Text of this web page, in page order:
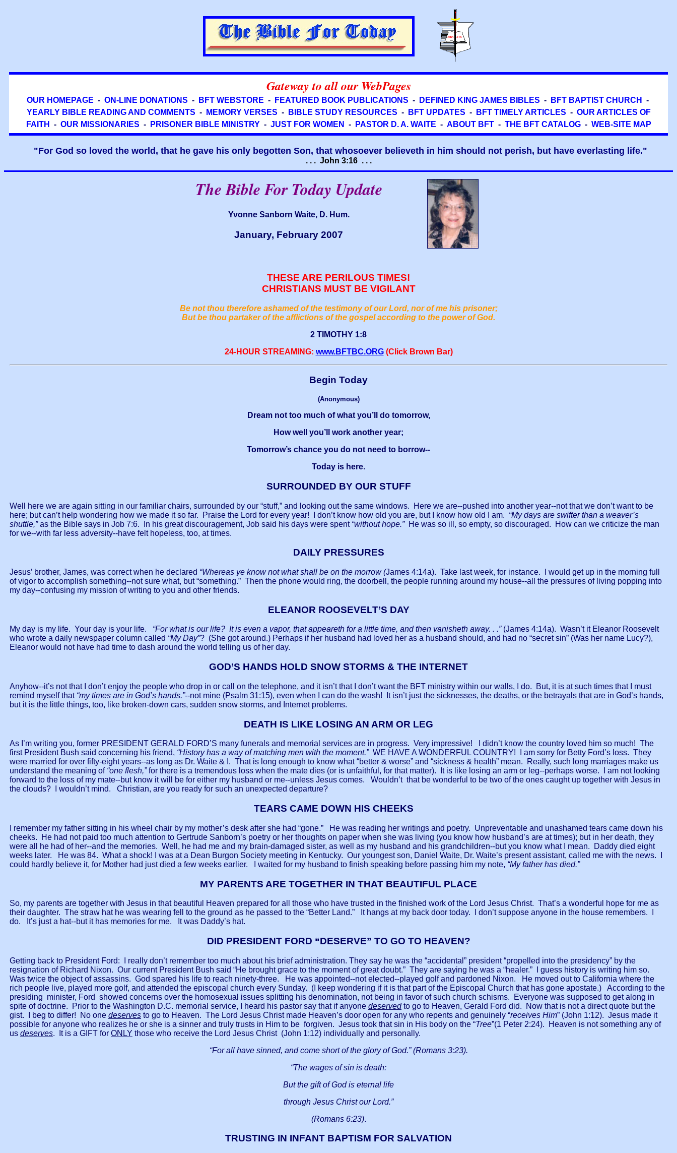
Gateway to all our WebPages
OUR HOMEPAGE - ON-LINE DONATIONS - BFT WEBSTORE - FEATURED BOOK PUBLICATIONS - DEFINED KING JAMES BIBLES - BFT BAPTIST CHURCH
-
YEARLY BIBLE READING AND COMMENTS - MEMORY VERSES - BIBLE STUDY RESOURCES - BFT UPDATES - BFT TIMELY ARTICLES - OUR ARTICLES OF
FAITH
- OUR MISSIONARIES - PRISONER BIBLE MINISTRY- JUST FOR WOMEN - PASTOR D. A. WAITE - ABOUT BFT- THE BFT CATALOG- WEB-SITE MAP
"For God so loved the world, that he gave his only begotten Son, that whosoever believeth in him should not perish, but have everlasting life."
. . . John 3:16 . . .
The Bible For Today Update
Yvonne Sanborn Waite, D. Hum.
January, February 2007
THESE ARE PERILOUS TIMES!
CHRISTIANS MUST BE VIGILANT
Be not thou therefore ashamed of the testimony of our Lord, nor of me his prisoner;
But be thou partaker of the afflictions of the gospel according to the power of God.
2 TIMOTHY 1:8
24-HOUR STREAMING: www.BFTBC.ORG (Click Brown Bar)
Begin Today
(Anonymous)
Dream not too much of what you’ll do tomorrow,
How well you’ll work another year;
Tomorrow’s chance you do not need to borrow--
Today is here.
SURROUNDED BY OUR STUFF
Well here we are again sitting in our familiar chairs, surrounded by our “stuff,” and looking out the same windows. Here we are--pushed into another year--not that we don’t want to be
here; but can’t help wondering how we made it so far. Praise the Lord for every year! I don’t know how old you are, but I know how old I am. “My days are swifter than a weaver’s
shuttle,”as the Bible says in Job 7:6. In his great discouragement, Job said his days were spent “without hope.”He was so ill, so empty, so discouraged. How can we criticize the man
for we--with far less adversity--have felt hopeless, too, at times.
DAILY PRESSURES
Jesus’ brother, James, was correct when he declared “Whereas ye know not what shall be on the morrow (James 4:14a). Take last week, for instance. I would get up in the morning full
of vigor to accomplish something--not sure what, but “something.” Then the phone would ring, the doorbell, the people running around my house--all the pressures of living popping into
my day--confusing my mission of writing to you and other friends.
ELEANOR ROOSEVELT’S DAY
My day is my life. Your day is your life. “For what is our life? It is even a vapor, that appeareth for a little time, and then vanisheth away. . .” (James 4:14a). Wasn’t it Eleanor Roosevelt
who wrote a daily newspaper column called “My Day”? (She got around.) Perhaps if her husband had loved her as a husband should, and had no “secret sin” (Was her name Lucy?),
Eleanor would not have had time to dash around the world telling us of her day.
GOD’S HANDS HOLD SNOW STORMS & THE INTERNET
Anyhow--it’s not that I don’t enjoy the people who drop in or call on the telephone, and it isn’t that I don’t want the BFT ministry within our walls, I do. But, it is at such times that I must
remind myself that “my times are in God’s hands.”--not mine (Psalm 31:15), even when I can do the wash! It isn’t just the sicknesses, the deaths, or the betrayals that are in God’s hands,
but it is the little things, too, like broken-down cars, sudden snow storms, and Internet problems.
DEATH IS LIKE LOSING AN ARM OR LEG
As I’m writing you, former PRESIDENT GERALD FORD’S many funerals and memorial services are in progress. Very impressive! I didn’t know the country loved him so much! The
first President Bush said concerning his friend, “History has a way of matching men with the moment.”WE HAVE A WONDERFUL COUNTRY! I am sorry for Betty Ford’s loss. They
were married for over fifty-eight years--as long as Dr. Waite & I. That is long enough to know what “better & worse” and “sickness & health” mean. Really, such long marriages make us
understand the meaning of “one flesh,”for there is a tremendous loss when the mate dies (or is unfaithful, for that matter). It is like losing an arm or leg--perhaps worse. I am not looking
forward to the loss of my mate--but know it will be for either my husband or me--unless Jesus comes. Wouldn’t that be wonderful to be two of the ones caught up together with Jesus in
the clouds? I wouldn’t mind. Christian, are you ready for such an unexpected departure?
TEARS CAME DOWN HIS CHEEKS
I remember my father sitting in his wheel chair by my mother’s desk after she had “gone.” He was reading her writings and poetry. Unpreventable and unashamed tears came down his
cheeks. He had not paid too much attention to Gertrude Sanborn’s poetry or her thoughts on paper when she was living (you know how husband’s are at times); but in her death, they
were all he had of her--and the memories. Well, he had me and my brain-damaged sister, as well as my husband and his grandchildren--but you know what I mean. Daddy died eight
weeks later. He was 84. What a shock! I was at a Dean Burgon Society meeting in Kentucky. Our youngest son, Daniel Waite, Dr. Waite’s present assistant, called me with the news. I
could hardly believe it, for Mother had just died a few weeks earlier. I waited for my husband to finish speaking before passing him my note, “My father has died.”
MY PARENTS ARE TOGETHER IN THAT BEAUTIFUL PLACE
So, my parents are together with Jesus in that beautiful Heaven prepared for all those who have trusted in the finished work of the Lord Jesus Christ. That’s a wonderful hope for me as
their daughter. The straw hat he was wearing fell to the ground as he passed to the “Better Land.” It hangs at my back door today. I don’t suppose anyone in the house remembers. I
do. It’s just a hat--but it has memories for me. It was Daddy’s hat.
DID PRESIDENT FORD “DESERVE” TO GO TO HEAVEN?
Getting back to President Ford: I really don’t remember too much about his brief administration. They say he was the “accidental” president “propelled into the presidency” by the
resignation of Richard Nixon. Our current President Bush said “He brought grace to the moment of great doubt.” They are saying he was a “healer.” I guess history is writing him so.
Was twice the object of assassins. God spared his life to reach ninety-three. He was appointed--not elected--played golf and pardoned Nixon. He moved out to California where the
rich people live, played more golf, and attended the episcopal church every Sunday. (I keep wondering if it is that part of the Episcopal Church that has gone apostate.) According to the
presiding minister, Ford showed concerns over the homosexual issues splitting his denomination, not being in favor of such church schisms. Everyone was supposed to get along in
spite of doctrine. Prior to the Washington D.C. memorial service, I heard his pastor say that if anyone deservedto go to Heaven, Gerald Ford did. Now that is not a direct quote but the
gist. I beg to differ! No one deserves to go to Heaven. The Lord Jesus Christ made Heaven’s door open for any who repents and genuinely “receives Him” (John 1:12). Jesus made it
possible for anyone who realizes he or she is a sinner and truly trusts in Him to be forgiven. Jesus took that sin in His body on the “Tree”(1 Peter 2:24). Heaven is not something any of
us deserves. It is a GIFT for ONLY those who receive the Lord Jesus Christ (John 1:12) individually and personally.
“For all have sinned, and come short of the glory of God.” (Romans 3:23).
“The wages of sin is death:
But the gift of God is eternal life
through Jesus Christ our Lord.”
(Romans 6:23).
TRUSTING IN INFANT BAPTISM FOR SALVATION